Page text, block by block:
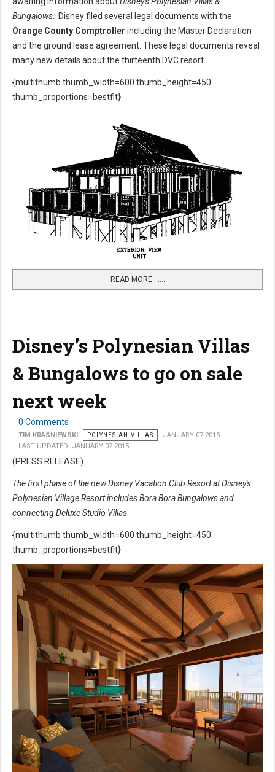
Bungalows. Disney filed several legal documents with the
Orange County Comptroller including the Master Declaration
and the ground lease agreement. These legal documents reveal
many new details about the thirteenth DVC resort.
{multithumb thumb_width=600 thumb_height=450
thumb_proportions=bestfit}
READ MORE …...
Disney’s Polynesian Villas
& Bungalows to go on sale
next week
0 Comments
TIM KRASNIEWSKI POLYNESIAN VILLAS
JANUARY 07 2015
LAST UPDATED: JANUARY 07 2015
(PRESS RELEASE)
The first phase of the new Disney Vacation Club Resort at Disney's
Polynesian Village Resort includes Bora Bora Bungalows and
connecting Deluxe Studio Villas
{multithumb thumb_width=600 thumb_height=450
thumb_proportions=bestfit}